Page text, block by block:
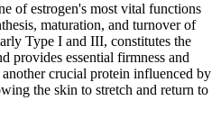
of estrogen's most vital functions
maturation, and turnover of
Type I and III, constitutes the
provides essential firmness and
another crucial protein influenced by
the skin to stretch and return to